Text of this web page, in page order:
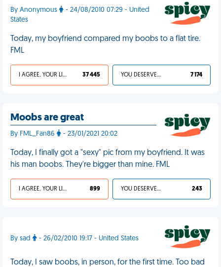
By Anonymous
- 24/08/2010 07:29 - United
States
Today, my boyfriend compared my boobs to a flat tire.
FML
I AGREE, YOUR LIFE SUCKS 37 445 YOU DESERVED IT 7 174
Moobs are great
By FML_Fan86 - 23/01/2021 20:02
Today, I finally got a "sexy" pic from my boyfriend. It was
his man boobs. They're bigger than mine. FML
I AGREE, YOUR LIFE SUCKS 899 YOU DESERVED IT 243
By sad - 26/02/2010 19:17 - United States
Today, I saw boobs, in person, for the first time. Too bad